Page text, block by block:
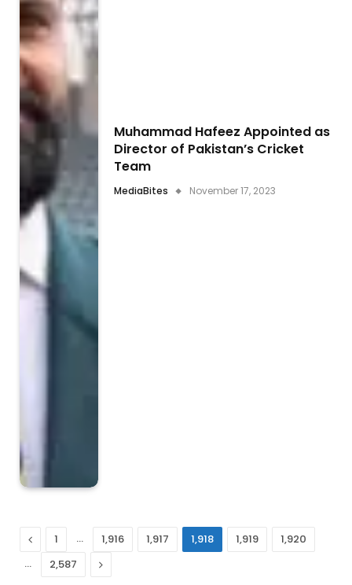
Muhammad Hafeez Appointed as
Director of Pakistan’s Cricket
Team
MediaBites November 17, 2023
Previous
1 … 1,916 1,917 1,918 1,919
1,920
…
2,587 Next